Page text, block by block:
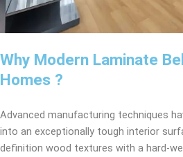
Why Modern Laminate
Homes ?
Advanced manufacturing techniques
into an exceptionally tough interior
definition wood textures with a hard-